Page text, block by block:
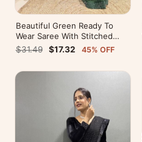
Beautiful Green Ready To
Wear Saree With Stitched
Blouse For Party Wear
$31.49 $17.32 45% OFF